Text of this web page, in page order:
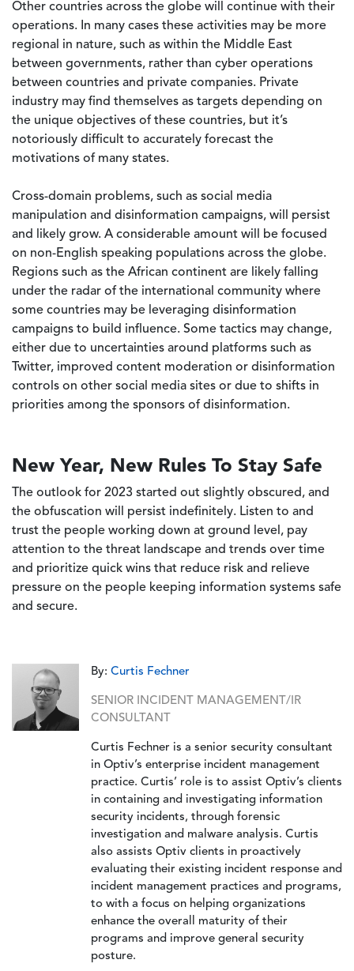
Other countries across the globe will continue with their
operations. In many cases these activities may be more
regional in nature, such as within the Middle East
between governments, rather than cyber operations
between countries and private companies. Private
industry may find themselves as targets depending on
the unique objectives of these countries, but it’s
notoriously difficult to accurately forecast the
motivations of many states.
Cross-domain problems, such as social media
manipulation and disinformation campaigns, will persist
and likely grow. A considerable amount will be focused
on non-English speaking populations across the globe.
Regions such as the African continent are likely falling
under the radar of the international community where
some countries may be leveraging disinformation
campaigns to build influence. Some tactics may change,
either due to uncertainties around platforms such as
Twitter, improved content moderation or disinformation
controls on other social media sites or due to shifts in
priorities among the sponsors of disinformation.
New Year, New Rules To Stay Safe
The outlook for 2023 started out slightly obscured, and
the obfuscation will persist indefinitely. Listen to and
trust the people working down at ground level, pay
attention to the threat landscape and trends over time
and prioritize quick wins that reduce risk and relieve
pressure on the people keeping information systems safe
and secure.
By: Curtis Fechner
SENIOR INCIDENT MANAGEMENT/IR
CONSULTANT
Curtis Fechner is a senior security consultant
in Optiv’s enterprise incident management
practice. Curtis’ role is to assist Optiv’s clients
in containing and investigating information
security incidents, through forensic
investigation and malware analysis. Curtis
also assists Optiv clients in proactively
evaluating their existing incident response and
incident management practices and programs,
to with a focus on helping organizations
enhance the overall maturity of their
programs and improve general security
posture.